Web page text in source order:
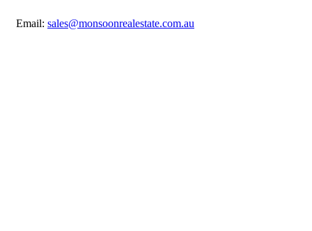
Email: sales@monsoonrealestate.com.au